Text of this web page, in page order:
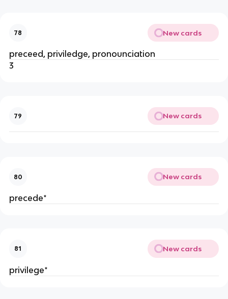
78 New cards
preceed, priviledge, pronounciation
3
79 New cards
80 New cards
precede*
81 New cards
privilege*